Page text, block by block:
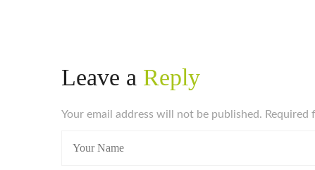
Leave a Reply
Your email address will not be published. Required